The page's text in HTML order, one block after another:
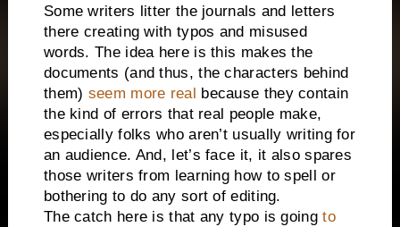
Some writers litter the journals and letters
there creating with typos and misused
words. The idea here is this makes the
documents (and thus, the characters behind
them) seem more real because they contain
the kind of errors that real people make,
especially folks who aren’t usually writing for
an audience. And, let’s face it, it also spares
those writers from learning how to spell or
bothering to do any sort of editing.
The catch here is that any typo is goingto